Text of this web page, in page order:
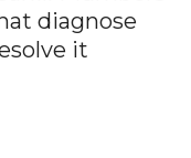
diagnose
it